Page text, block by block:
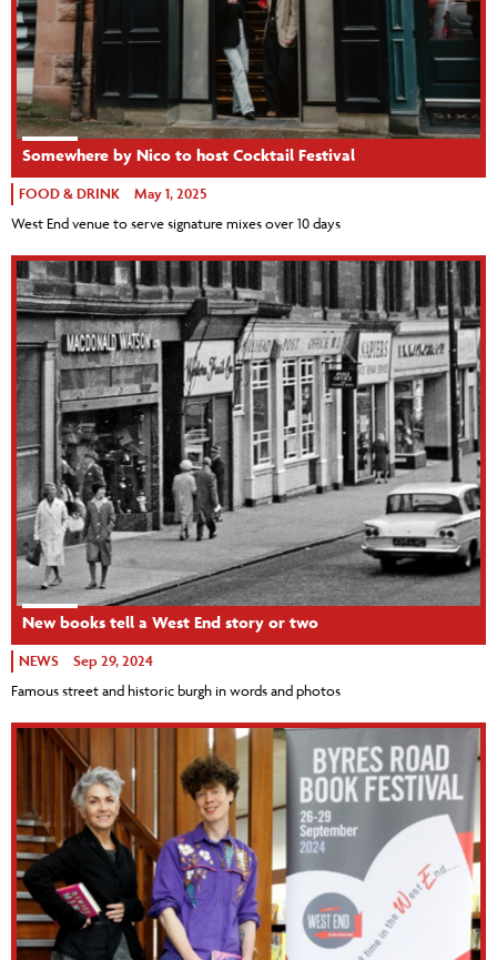
Somewhere by Nico to host Cocktail Festival
FOOD & DRINK May 1, 2025
West End venue to serve signature mixes over 10 days
New books tell a West End story or two
NEWS Sep 29, 2024
Famous street and historic burgh in words and photos